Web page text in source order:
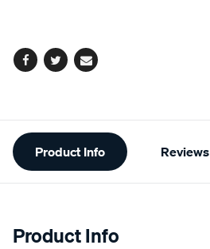
Facebook
TwitterEmail
Additional
Information
Product Info Reviews
Product Info